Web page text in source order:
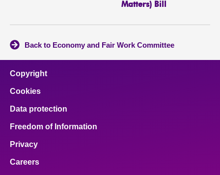
Matters) Bill
Back to Economy and Fair Work Committee
Copyright
Cookies
Data protection
Freedom of Information
Privacy
Careers